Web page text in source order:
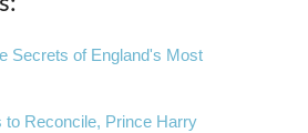
Secrets of England's Most
to Reconcile, Prince Harry